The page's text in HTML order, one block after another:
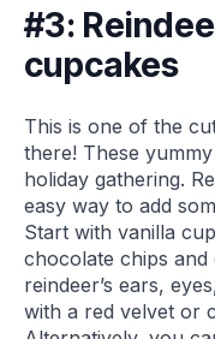
#3:
cupcakes
This is one of the
there! These
holiday gathering.
easy way to add
Start with vanilla
chocolate chips
reindeer’s ears,
with a red velvet or